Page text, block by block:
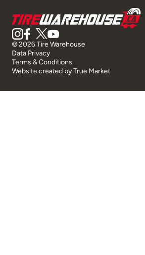
© 2026 Tire Warehouse
Data Privacy
Terms & Conditions
Website created byTrue Market